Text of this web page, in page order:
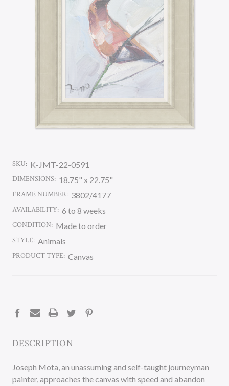
SKU: K-JMT-22-0591
DIMENSIONS: 18.75" x 22.75"
FRAME NUMBER: 3802/4177
AVAILABILITY: 6 to 8 weeks
CONDITION: Made to order
STYLE: Animals
PRODUCT TYPE: Canvas
DESCRIPTION
Joseph Mota, an unassuming and self-taught journeyman
painter, approaches the canvas with speed and abandon